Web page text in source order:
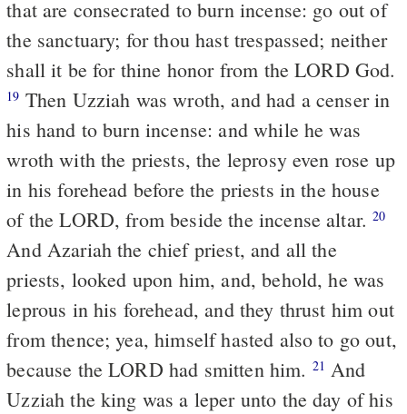
that are consecrated to burn incense: go out of
the sanctuary; for thou hast trespassed; neither
shall it be for thine honor from the LORD God.
19 Then Uzziah was wroth, and had a censer in
his hand to burn incense: and while he was
wroth with the priests, the leprosy even rose up
in his forehead before the priests in the house
of the LORD, from beside the incense altar.20
And Azariah the chief priest, and all the
priests, looked upon him, and, behold, he was
leprous in his forehead, and they thrust him out
from thence; yea, himself hasted also to go out,
because the LORD had smitten him. 21 And
Uzziah the king was a leper unto the day of his